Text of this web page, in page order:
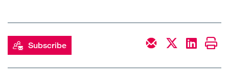
Expertise
Services
Subscribe